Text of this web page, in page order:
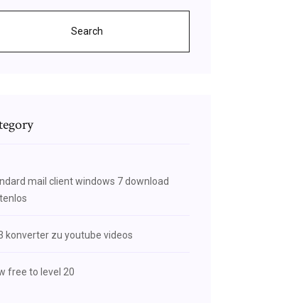
Search
mail client windows 7 download
konverter zu youtube videos
free to level 20